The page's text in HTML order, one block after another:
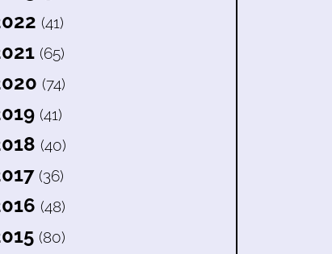
(41)
(65)
(74)
(41)
(40)
(36)
(48)
(80)